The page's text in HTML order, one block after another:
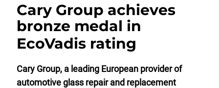
Cary Group achieves
bronze medal in
EcoVadis rating
Cary Group, a leading European provider of
automotive glass repair and replacement